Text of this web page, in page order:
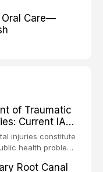
Oral Care—
of Traumatic
Current IADT
Clinical
injuries constitute
health problem,
approximately
Root Canal